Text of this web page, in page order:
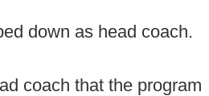
down as head coach.
coach that the program